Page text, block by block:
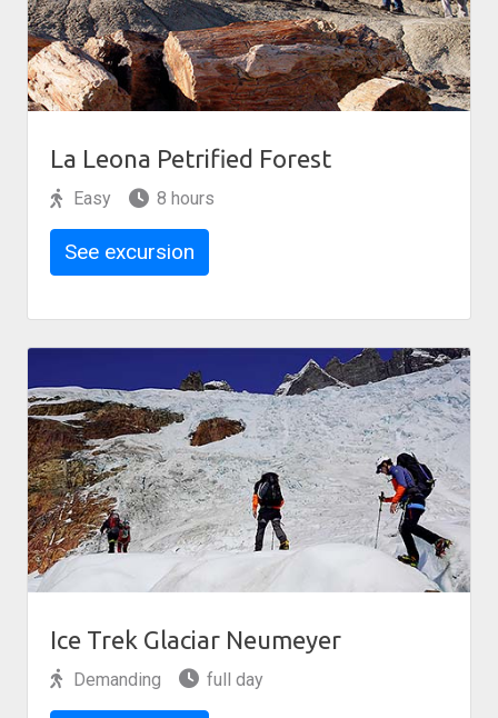
La Leona Petrified Forest
Easy 8 hours
See excursion
Ice Trek Glaciar Neumeyer
Demanding full day